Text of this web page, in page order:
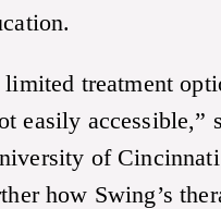
treatment
easily
of
how Swing’s